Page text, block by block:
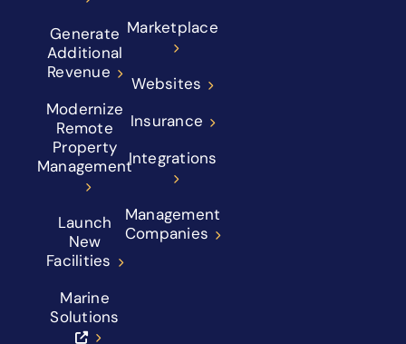
Generate
Additional
Revenue
Modernize
Remote
Property
Management
Launch
New
Facilities
Marine
Solutions
Marketplace
Websites
Insurance
Integrations
Management
Companies